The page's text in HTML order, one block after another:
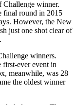
Challenge winner.
final round in 2015
However, the New
just one shot clear of
winners.
ever event in
meanwhile, was 28
the oldest winner